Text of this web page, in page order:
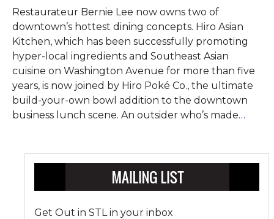
Restaurateur Bernie Lee now owns two of
downtown’s hottest dining concepts. Hiro Asian
Kitchen, which has been successfully promoting
hyper-local ingredients and Southeast Asian
cuisine on Washington Avenue for more than five
years, is now joined by Hiro Poké Co., the ultimate
build-your-own bowl addition to the downtown
business lunch scene. An outsider who’s made…
Get Out in STL in your inbox